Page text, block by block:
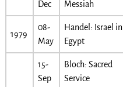
Dec
Messiah
1979
08-
May
Handel: Israel in
Egypt
15-
Sep
Bloch: Sacred
Service